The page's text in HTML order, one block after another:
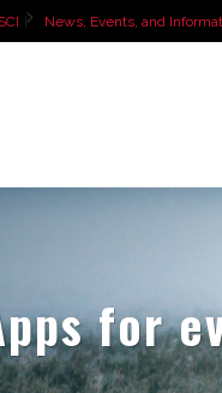
News, Events, and
for